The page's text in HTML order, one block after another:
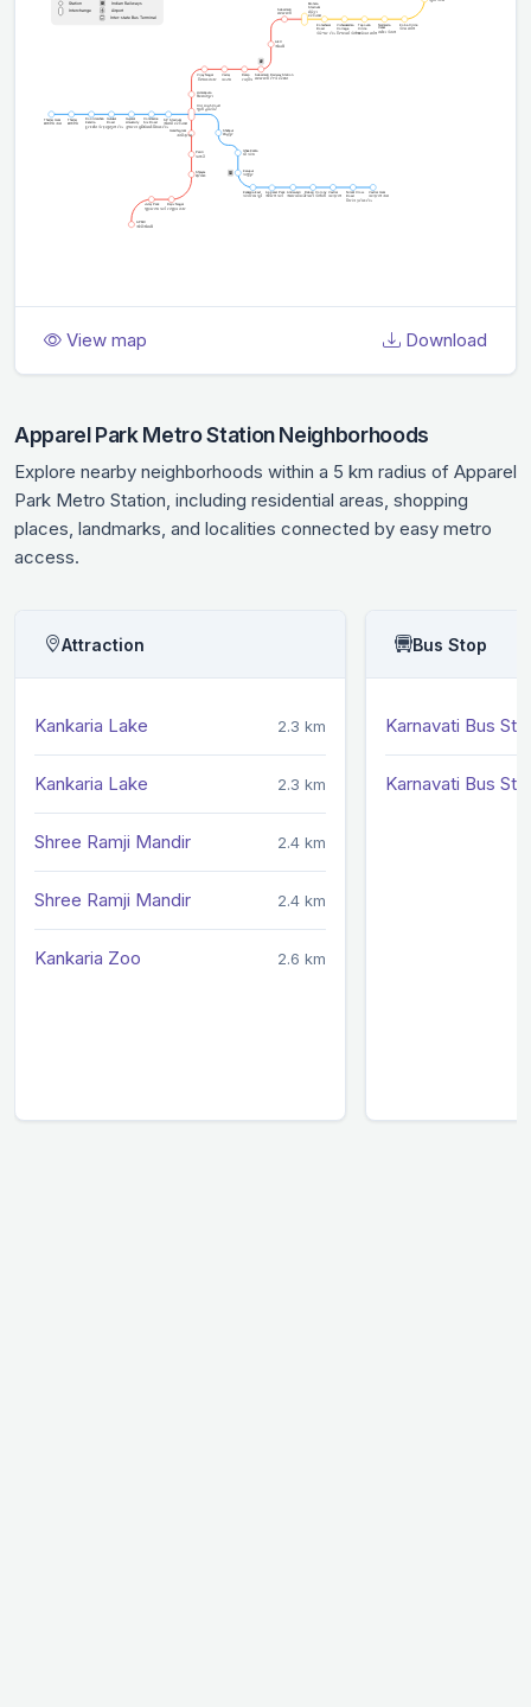
View map Download
Apparel Park Metro Station Neighborhoods
Explore nearby neighborhoods within a 5 km radius of Apparel
Park Metro Station, including residential areas, shopping
places, landmarks, and localities connected by easy metro
access.
Attraction
Kankaria Lake 2.3 km
Kankaria Lake 2.3 km
Shree Ramji Mandir 2.4 km
Shree Ramji Mandir 2.4 km
Kankaria Zoo 2.6 km
Bus Stop
Karnavati Bus
Karnavati Bus